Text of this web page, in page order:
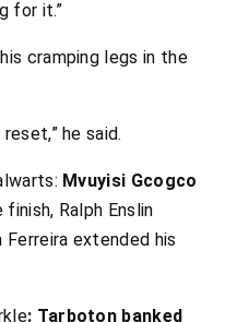
for it.”
cramping legs in the
he said.
Mvuyisi Gcogco
Ralph Enslin
extended his
: Tarboton banked